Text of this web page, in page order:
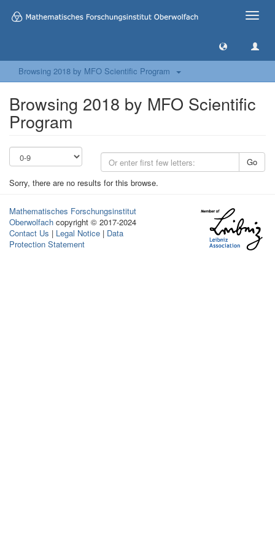
Toggle
Browsing 2018 by MFO Scientific Program
Browsing 2018 by MFO Scientific
Program
Go
Sorry, there are no results for this browse.
Mathematisches Forschungsinstitut
Oberwolfach copyright © 2017-2024
Contact Us | Legal Notice | Data
Protection Statement